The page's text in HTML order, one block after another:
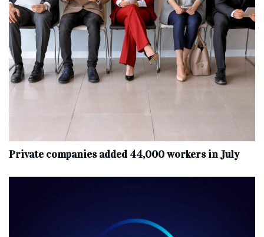
Private companies added 44,000 workers in July